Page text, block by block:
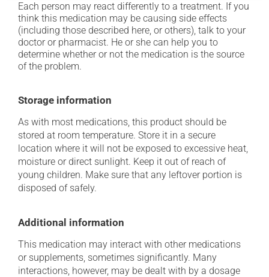
Each person may react differently to a treatment. If you
think this medication may be causing side effects
(including those described here, or others), talk to your
doctor or pharmacist. He or she can help you to
determine whether or not the medication is the source
of the problem.
Storage information
As with most medications, this product should be
stored at room temperature. Store it in a secure
location where it will not be exposed to excessive heat,
moisture or direct sunlight. Keep it out of reach of
young children. Make sure that any leftover portion is
disposed of safely.
Additional information
This medication may interact with other medications
or supplements, sometimes significantly. Many
interactions, however, may be dealt with by a dosage